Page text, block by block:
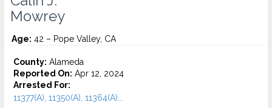
Mowrey
Age: 42 – Pope Valley, CA
County: Alameda
Reported On: Apr 12, 2024
Arrested For:
11377(A), 11350(A), 11364(A)...